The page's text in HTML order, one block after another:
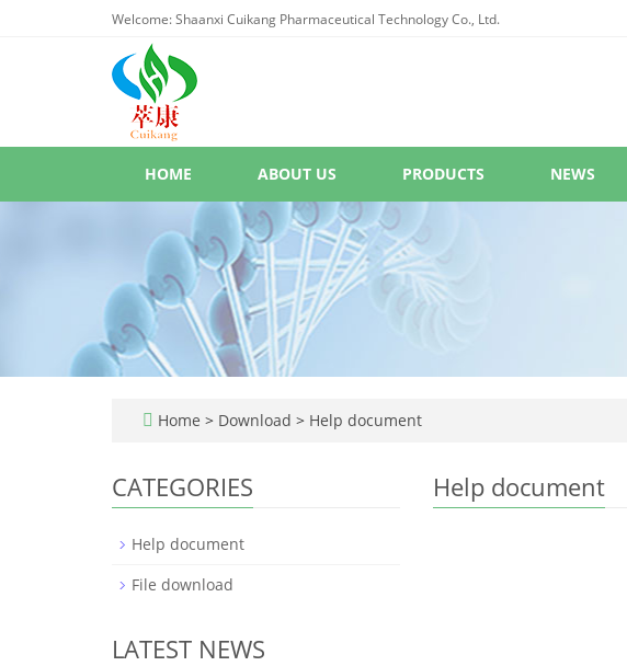
Welcome: Shaanxi Cuikang Pharmaceutical Technology Co., Ltd.
HOME ABOUT US PRODUCTS NEWS
Home > Download > Help document
Help document
CATEGORIES
Help document
File download
LATEST NEWS